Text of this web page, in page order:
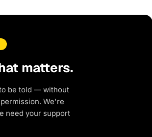
matters.
be told — without
We're
need your support